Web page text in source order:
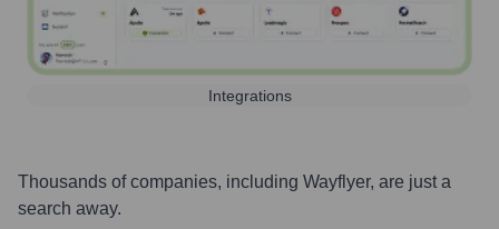
Integrations
Thousands of companies, including Wayflyer, are just a
search away.